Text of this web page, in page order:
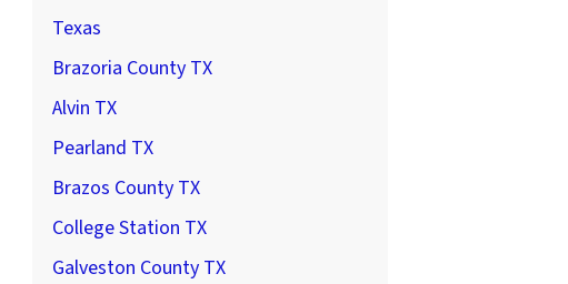
Texas
Brazoria County TX
Alvin TX
Pearland TX
Brazos County TX
College Station TX
Galveston County TX